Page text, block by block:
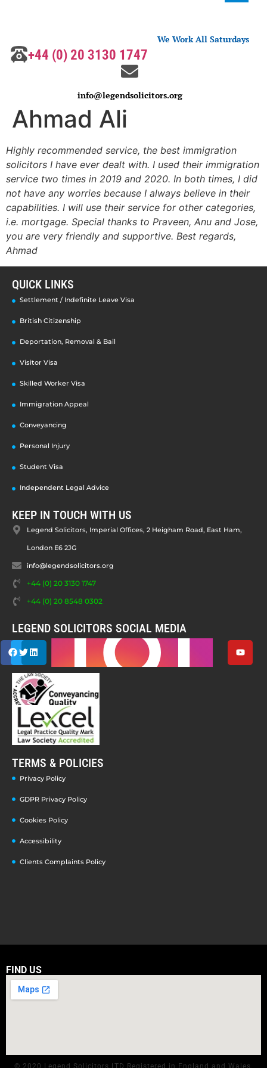
We Work All Saturdays
+44 (0) 20 3130 1747
info@legendsolicitors.org
Ahmad Ali
Highly recommended service, the best immigration
solicitors I have ever dealt with. I used their immigration
service two times in 2019 and 2020. In both times, I did
not have any worries because I always believe in their
capabilities. I will use their service for other categories,
i.e. mortgage. Special thanks to Praveen, Anu and Jose,
you are very friendly and supportive. Best regards,
Ahmad
QUICK LINKS
Settlement / Indefinite Leave Visa
British Citizenship
Deportation, Removal & Bail
Visitor Visa
Skilled Worker Visa
Immigration Appeal
Conveyancing
Personal Injury
Student Visa
Independent Legal Advice
KEEP IN TOUCH WITH US
Legend Solicitors, Imperial Offices, 2 Heigham Road, East Ham,
London E6 2JG
info@legendsolicitors.org
+44 (0) 20 3130 1747
+44 (0) 20 8548 0302
LEGEND SOLICITORS SOCIAL MEDIA
TERMS & POLICIES
Privacy Policy
GDPR Privacy Policy
Cookies Policy
Accessibility
Clients Complaints Policy
FIND US
© 2020 Legend Solicitors LTD Registered in England and Wales.